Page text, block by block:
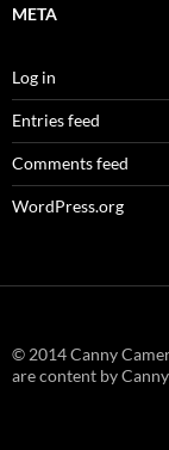
META
Log in
Entries feed
Comments feed
WordPress.org
© 2014 Canny
are content by